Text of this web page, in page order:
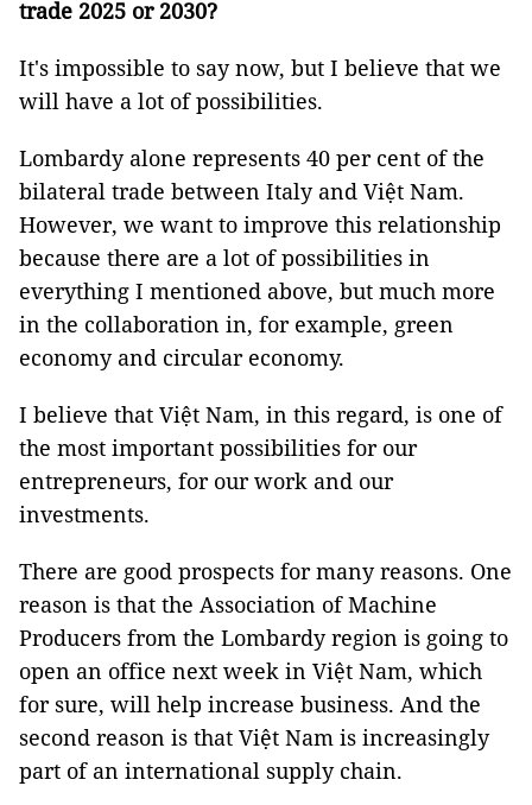
trade 2025 or 2030?
It's impossible to say now, but I believe that we
will have a lot of possibilities.
Lombardy alone represents 40 per cent of the
bilateral trade between Italy and Việt Nam.
However, we want to improve this relationship
because there are a lot of possibilities in
everything I mentioned above, but much more
in the collaboration in, for example, green
economy and circular economy.
I believe that Việt Nam, in this regard, is one of
the most important possibilities for our
entrepreneurs, for our work and our
investments.
There are good prospects for many reasons. One
reason is that the Association of Machine
Producers from the Lombardy region is going to
open an office next week in Việt Nam, which
for sure, will help increase business. And the
second reason is that Việt Nam is increasingly
part of an international supply chain.